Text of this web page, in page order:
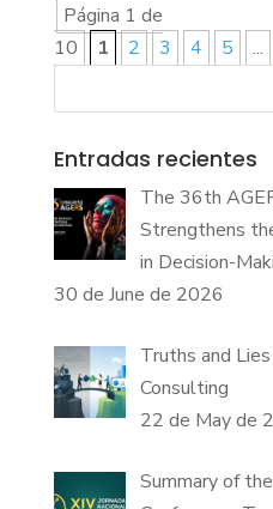
Página 1 de
10
1 2 3 4 5 ...
Entradas recientes
The 36th
Strengthens
in Decision-
30 de June de 2026
Truths and
Consulting
22 de May de
Summary of